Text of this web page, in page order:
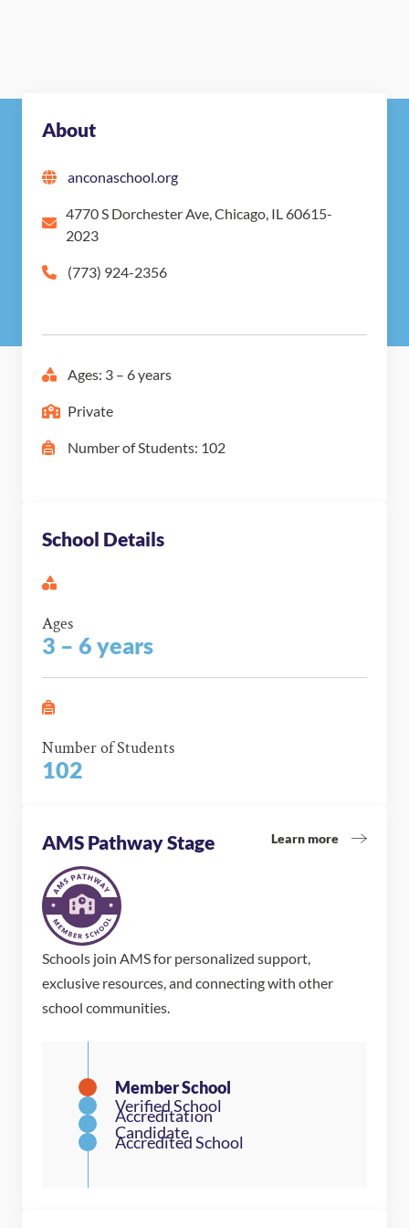
About
anconaschool.org
4770 S Dorchester Ave, Chicago, IL 60615-
2023
(773) 924-2356
Ages: 3 – 6 years
Private
Number of Students: 102
School Details
Ages
3 – 6 years
Number of Students
102
AMS Pathway Stage Learn more
Schools join AMS for personalized support,
exclusive resources, and connecting with other
school communities.